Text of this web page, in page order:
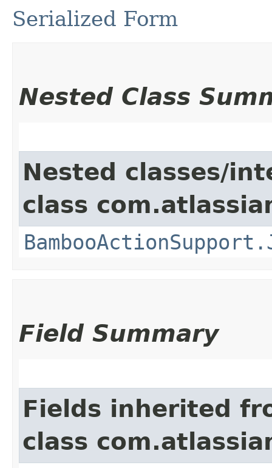
Serialized Form
Nested Class
Nested classes/
class
Field Summary
Fields inherited
class